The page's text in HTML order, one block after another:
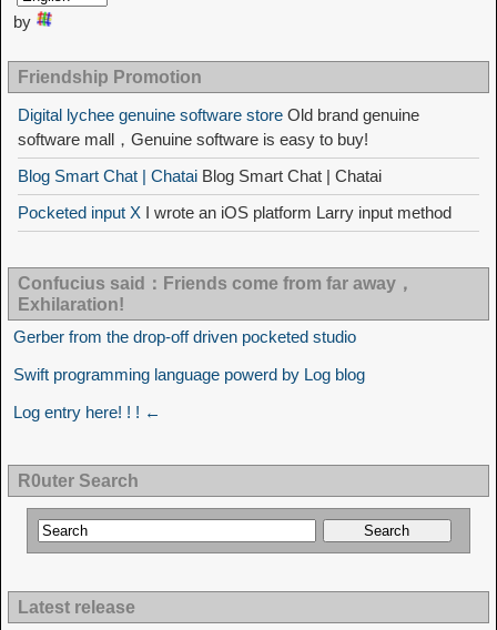
by
Friendship Promotion
Digital lychee genuine software store Old brand genuine
software mall，Genuine software is easy to buy!
Blog Smart Chat | Chatai Blog Smart Chat | Chatai
Pocketed input X I wrote an iOS platform Larry input method
Confucius said：Friends come from far away，
Exhilaration!
Gerber from the drop-off driven pocketed studio
Swift programming language powerd by Log blog
Log entry here! ! ! ←
R0uter Search
Latest release